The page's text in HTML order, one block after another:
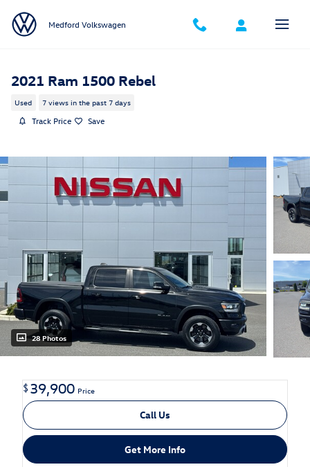
Medford Volkswagen
2021 Ram 1500 Rebel
Used 7 views in the past 7 days
Track Price Save
28 Photos
$39,900 Price
Call Us
Get More Info